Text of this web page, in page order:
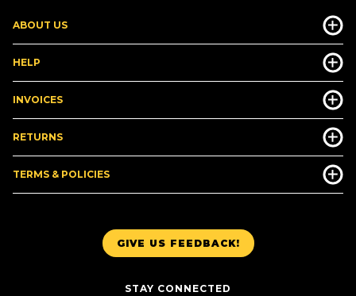
GIVE US FEEDBACK!
STAY CONNECTED
ABOUT US
HELP
INVOICES
RETURNS
TERMS & POLICIES